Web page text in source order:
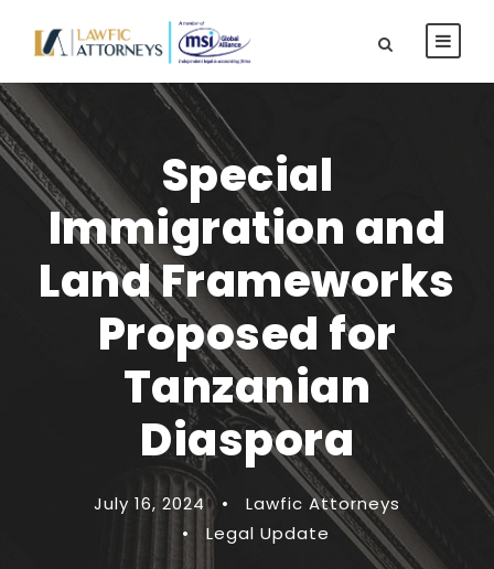
Special
Immigration and
Land Frameworks
Proposed for
Tanzanian
Diaspora
July 16, 2024 •
Lawfic Attorneys
•
Legal Update